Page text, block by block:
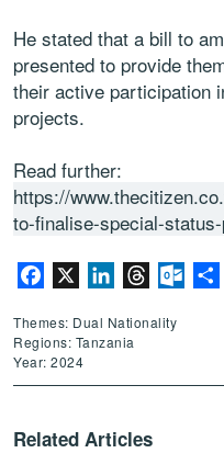
He stated that a bill to
presented to provide
their active participation
projects.
Read further:
https://
to-finalise-special-
Facebook LinkedInThreads
Themes: Dual Nationality
Regions: Tanzania
Year: 2024
Related Articles